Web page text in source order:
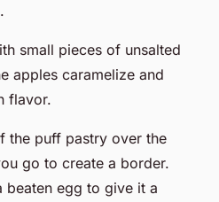
small pieces of unsalted
apples caramelize and
flavor.
the puff pastry over the
go to create a border.
beaten egg to give it a